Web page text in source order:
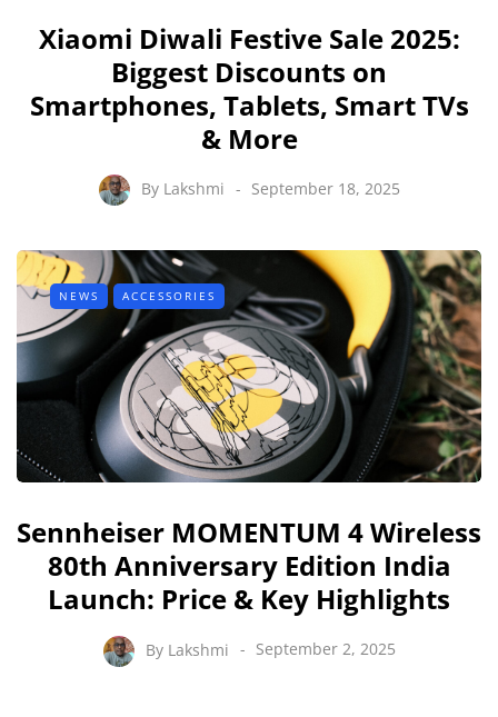
Xiaomi Diwali Festive Sale 2025:
Biggest Discounts on
Smartphones, Tablets, Smart TVs
& More
By Lakshmi September 18, 2025
NEWS ACCESSORIES
Sennheiser MOMENTUM 4 Wireless
80th Anniversary Edition India
Launch: Price & Key Highlights
By Lakshmi September 2, 2025